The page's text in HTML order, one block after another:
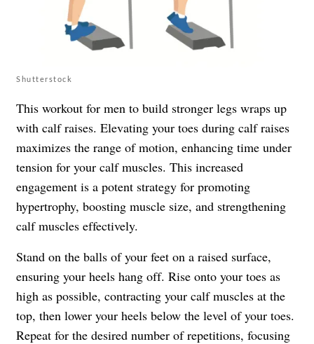
Shutterstock
This workout for men to build stronger legs wraps up
with calf raises. Elevating your toes during calf raises
maximizes the range of motion, enhancing time under
tension for your calf muscles. This increased
engagement is a potent strategy for promoting
hypertrophy, boosting muscle size, and strengthening
calf muscles effectively.
Stand on the balls of your feet on a raised surface,
ensuring your heels hang off. Rise onto your toes as
high as possible, contracting your calf muscles at the
top, then lower your heels below the level of your toes.
Repeat for the desired number of repetitions, focusing